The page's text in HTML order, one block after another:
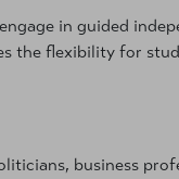
in guided
the flexibility for
business